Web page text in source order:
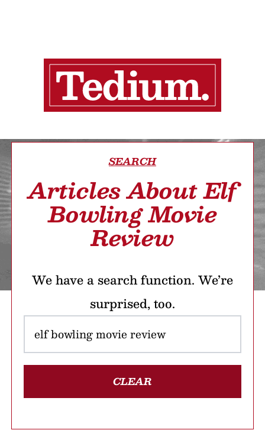
SEARCH
Articles About Elf
Bowling Movie
Review
We have a search function. We’re
surprised, too.
CLEAR